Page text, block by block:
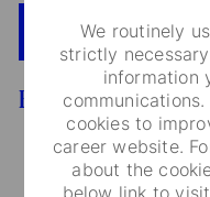
We routinely
strictly
information
cookies to
career website.
about the
below link to
Apply Now
Benefits